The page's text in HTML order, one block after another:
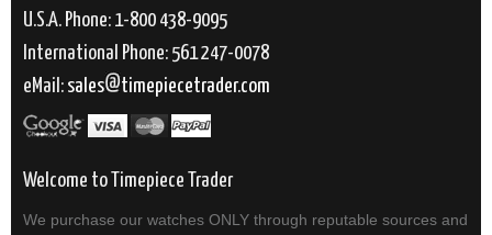
U.S.A. Phone: 1-800 438-9095
International Phone: 561 247-0078
eMail: sales timepiecetrader.com
Welcome to Timepiece Trader
We purchase our watches ONLY through reputable sources and